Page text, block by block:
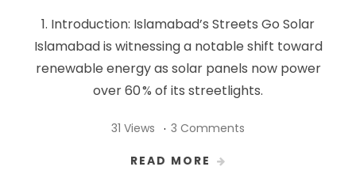
1. Introduction: Islamabad’s Streets Go Solar
Islamabad is witnessing a notable shift toward
renewable energy as solar panels now power
over 60 % of its streetlights.
31 Views 3 Comments
READ MORE